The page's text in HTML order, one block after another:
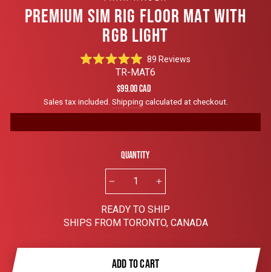
PREMIUM SIM RIG FLOOR MAT WITH
RGB LIGHT
Rated
4.9
out
of
5
stars
89 ReviewsClick
to
reviews
TR-MAT6
Regular
price
$99.00 CAD
Sales tax included. Shipping calculated at checkout.
Quantity
READY TO SHIP
SHIPS FROM TORONTO, CANADA
ADD TO CART